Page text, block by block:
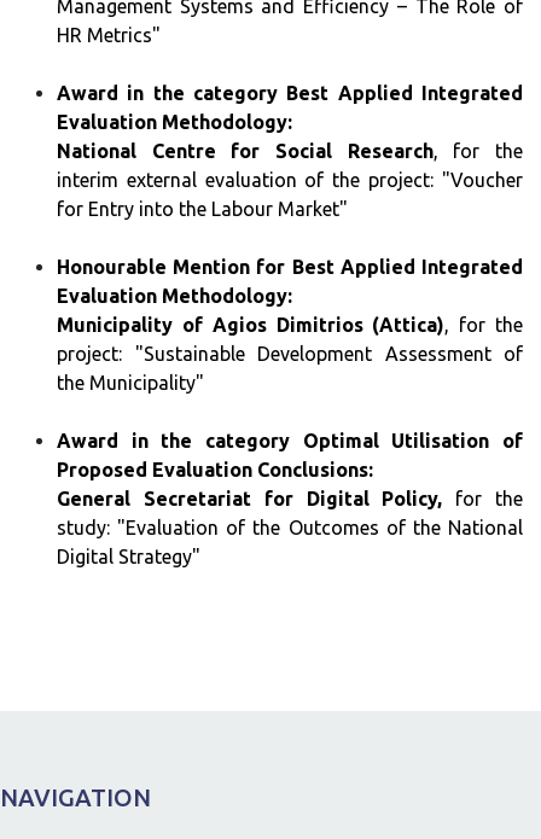
Management Systems and Efficiency – The Role of
HR Metrics"
Award in the category Best Applied Integrated
Evaluation Methodology:
National Centre for Social Research, for the
interim external evaluation of the project: "Voucher
for Entry into the Labour Market"
Honourable Mention for Best Applied Integrated
Evaluation Methodology:
Municipality of Agios Dimitrios (Attica), for the
project: "Sustainable Development Assessment of
the Municipality"
Award in the category Optimal Utilisation of
Proposed Evaluation Conclusions:
General Secretariat for Digital Policy, for the
study: "Evaluation of the Outcomes of the National
Digital Strategy"
NAVIGATION